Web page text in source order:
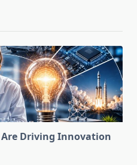
Driving Innovation